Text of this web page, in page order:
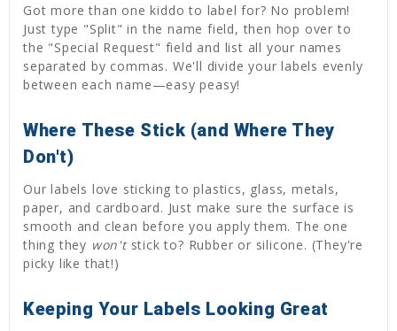
Got more than one kiddo to label for? No problem!
Just type "Split" in the name field, then hop over to
the "Special Request" field and list all your names
separated by commas. We'll divide your labels evenly
between each name—easy peasy!
Where These Stick (and Where They
Don't)
Our labels love sticking to plastics, glass, metals,
paper, and cardboard. Just make sure the surface is
smooth and clean before you apply them. The one
thing they won'tstick to? Rubber or silicone. (They're
picky like that!)
Keeping Your Labels Looking Great